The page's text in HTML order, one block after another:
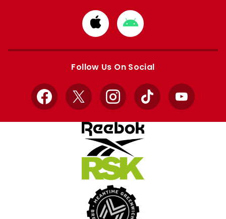
Download
from
Apple
Download
from
Google
Follow Us On Social
Facebook
X InstagramTikTok YouTube